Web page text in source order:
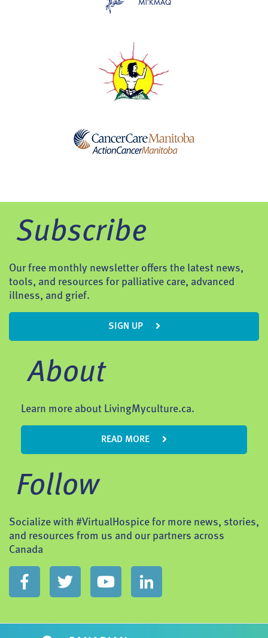
Subscribe
Our free monthly newsletter offers the latest news,
tools, and resources for palliative care, advanced
illness, and grief.
SIGN UP
About
Learn more about LivingMyculture.ca.
READ MORE
Follow
Socialize with #VirtualHospice for more news, stories,
and resources from us and our partners across
Canada